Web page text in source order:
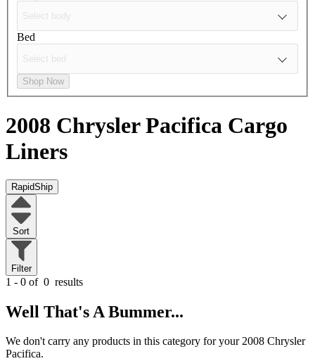
Bed
Shop Now
2008 Chrysler Pacifica Cargo
Liners
RapidShip
Sort
Filter
1 - 0 of 0 results
Well That's A Bummer...
We don't carry any products in this category for your 2008 Chrysler
Pacifica.